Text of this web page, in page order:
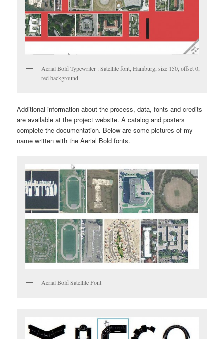
Aerial Bold Typewriter : Satellite font, Hamburg, size 150, offset 0,
red background
Additional information about the process, data, fonts and credits
are available at the project website. A catalog and posters
complete the documentation. Below are some pictures of my
name written with the Aerial Bold fonts.
Aerial Bold Satellite Font